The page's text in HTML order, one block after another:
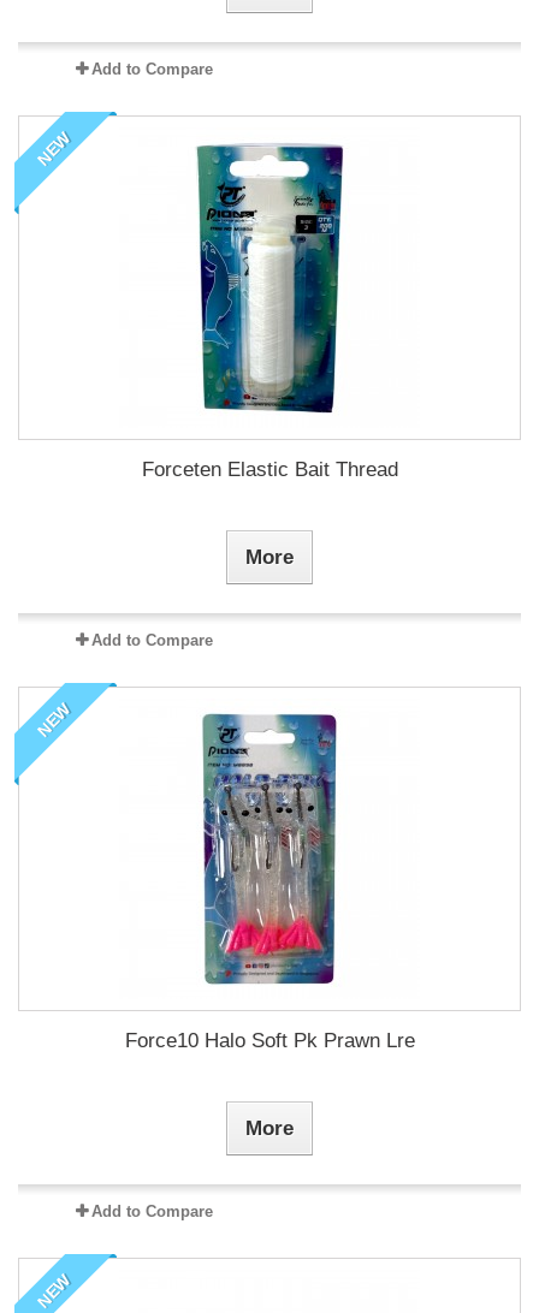
Add to Compare
NEW
Forceten Elastic Bait Thread
More
Add to Compare
NEW
Force10 Halo Soft Pk Prawn Lre
More
Add to Compare
NEW